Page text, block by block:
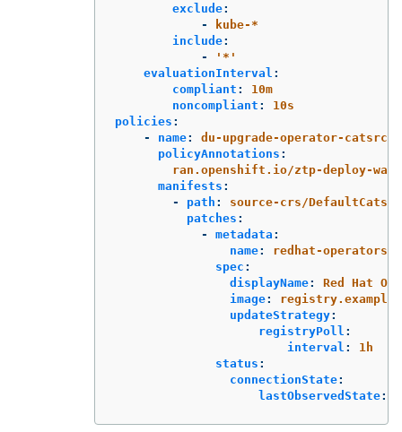
exclude:
-
kube-*
include:
-
' *'
evaluationInterval :
compliant :
10m
noncompliant :
10s
policies :
-
name:
du-upgrade-operator-catsrc-
policyAnnotations :
ran.openshift.io/ztp-deploy-wave
manifests :
-
path :
source-crs/
patches :
-
metadata :
name:
redhat-operators-
spec :
displayName:
Red Hat
image:
updateStrategy:
registryPoll :
interval :
1h
status :
connectionState:
lastObservedState: